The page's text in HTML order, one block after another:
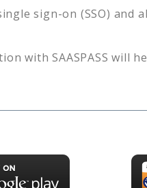
sign-on (SSO)
with SAASPASS will